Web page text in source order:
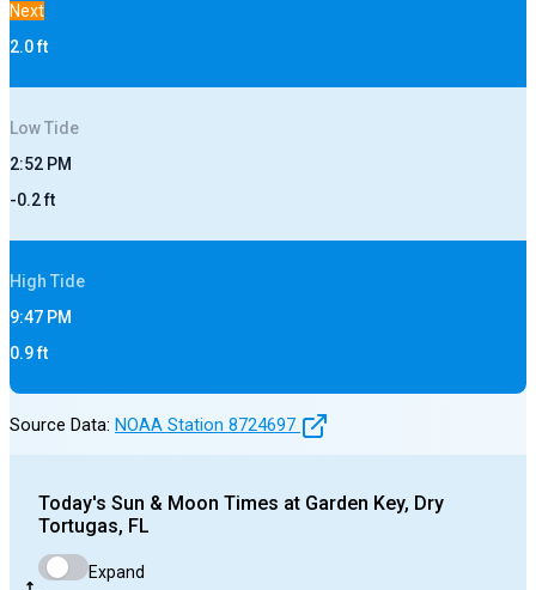
Next
2.0ft
LowTide
2:52 PM
-0.2ft
High Tide
9:47 PM
0.9ft
Source Data: NOAA Station 8724697
Today's Sun & Moon Times at Garden Key, Dry
Tortugas, FL
Expand